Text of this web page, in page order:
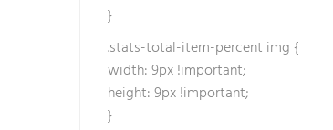
}
.stats-total-item-percent img {
width: 9px !important;
height: 9px !important;
}